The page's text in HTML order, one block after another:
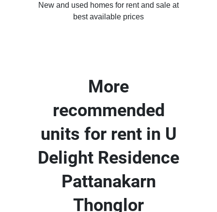
New and used homes for rent and sale at
best available prices
More
recommended
units for rent in U
Delight Residence
Pattanakarn
Thonglor